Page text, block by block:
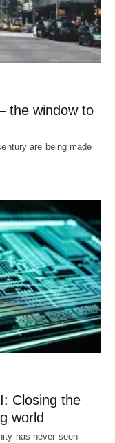
the window to
are being made
Closing the
world
has never seen